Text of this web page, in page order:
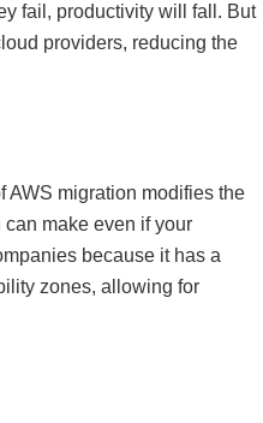
fail, productivity will fall. But
providers, reducing the
AWS migration modifies the
make even if your
because it has a
zones, allowing for